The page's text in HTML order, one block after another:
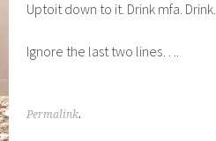
Uptoit down to it. Drink mfa. Drink.
Ignore the last two lines….
Permalink.